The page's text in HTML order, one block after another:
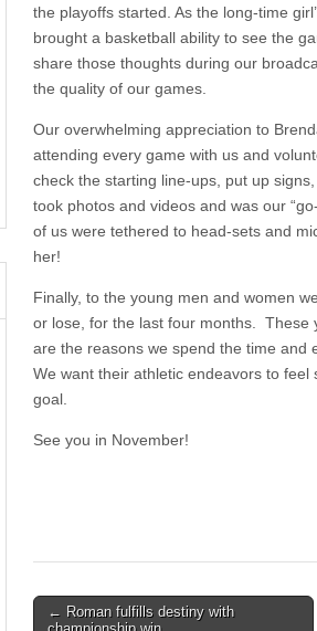
the playoffs started. As the long-time
brought a basketball ability to see the
share those thoughts during our
the quality of our games.
Our overwhelming appreciation to
attending every game with us and
check the starting line-ups, put up
took photos and videos and was our
of us were tethered to head-sets and
her!
Finally, to the young men and women
or lose, for the last four months. These
are the reasons we spend the time and
We want their athletic endeavors to
goal.
See you in November!
Post
← Roman fulfills destiny with